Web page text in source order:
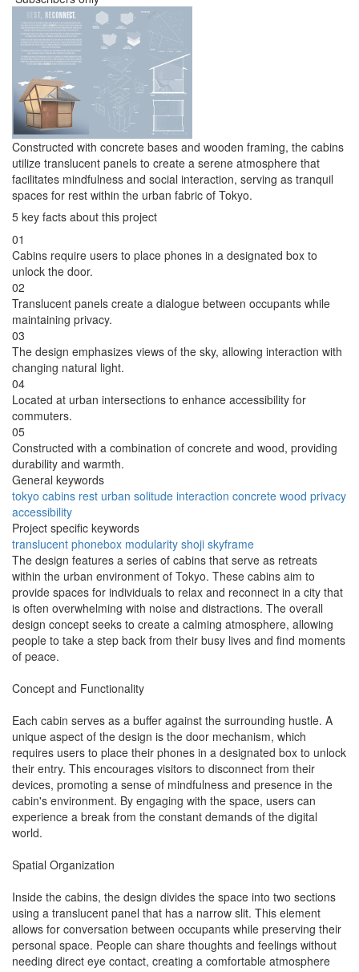
Constructed with concrete bases and wooden framing, the cabins
utilize translucent panels to create a serene atmosphere that
facilitates mindfulness and social interaction, serving as tranquil
spaces for rest within the urban fabric of Tokyo.
5 key facts about this project
01
Cabins require users to place phones in a designated box to
unlock the door.
02
Translucent panels create a dialogue between occupants while
maintaining privacy.
03
The design emphasizes views of the sky, allowing interaction with
changing natural light.
04
Located at urban intersections to enhance accessibility for
commuters.
05
Constructed with a combination of concrete and wood, providing
durability and warmth.
General keywords
tokyo cabins rest urban solitude interaction concrete wood privacy
accessibility
Project specific keywords
translucent phonebox modularity shoji skyframe
The design features a series of cabins that serve as retreats
within the urban environment of Tokyo. These cabins aim to
provide spaces for individuals to relax and reconnect in a city that
is often overwhelming with noise and distractions. The overall
design concept seeks to create a calming atmosphere, allowing
people to take a step back from their busy lives and find moments
of peace.
Concept and Functionality
Each cabin serves as a buffer against the surrounding hustle. A
unique aspect of the design is the door mechanism, which
requires users to place their phones in a designated box to unlock
their entry. This encourages visitors to disconnect from their
devices, promoting a sense of mindfulness and presence in the
cabin's environment. By engaging with the space, users can
experience a break from the constant demands of the digital
world.
Spatial Organization
Inside the cabins, the design divides the space into two sections
using a translucent panel that has a narrow slit. This element
allows for conversation between occupants while preserving their
personal space. People can share thoughts and feelings without
needing direct eye contact, creating a comfortable atmosphere